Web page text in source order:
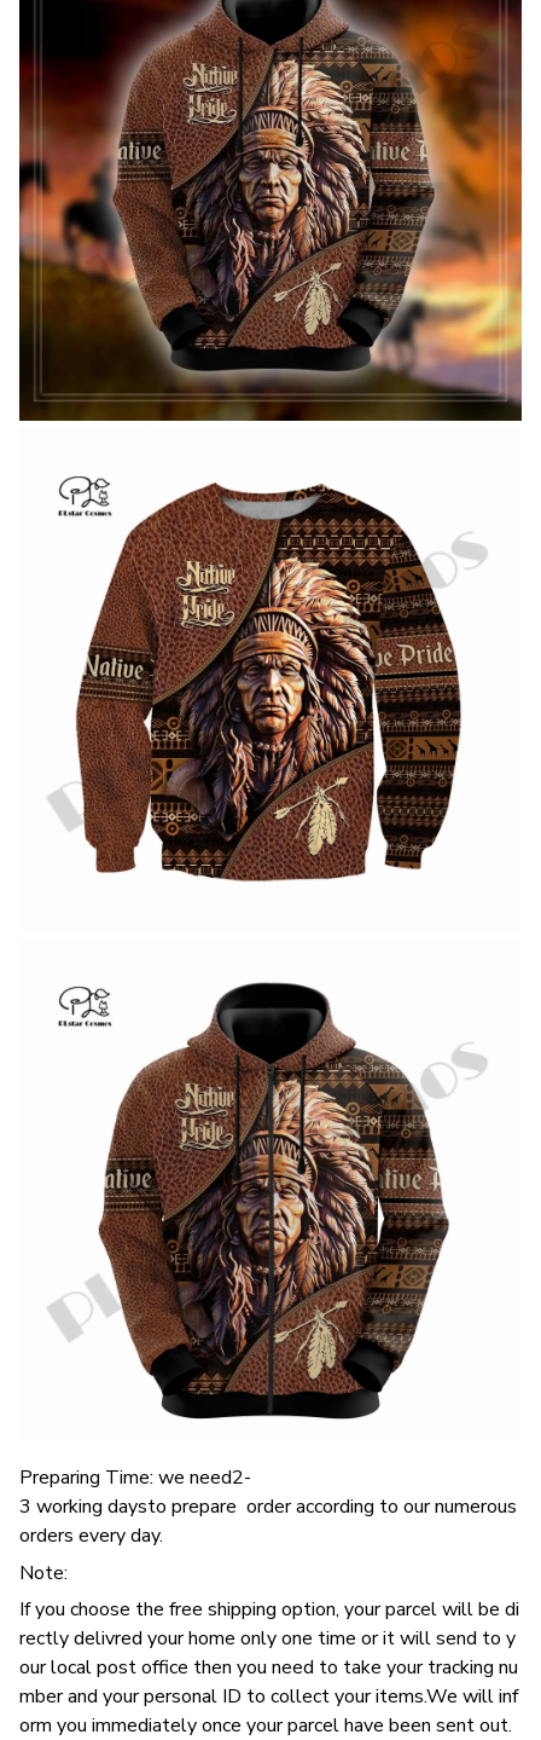
Preparing Time: we need2-
3 working daysto prepare order according to our numerous
orders every day.
Note:
If you choose the free shipping option, your parcel will be di
rectly delivred your home only one time or it will send to y
our local post office then you need to take your tracking nu
mber and your personal ID to collect your items.We will inf
orm you immediately once your parcel have been sent out.